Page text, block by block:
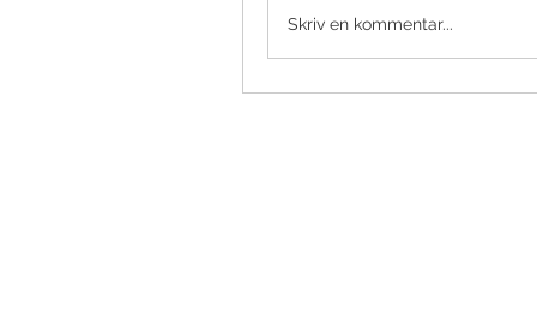
Skriv en kommentar...